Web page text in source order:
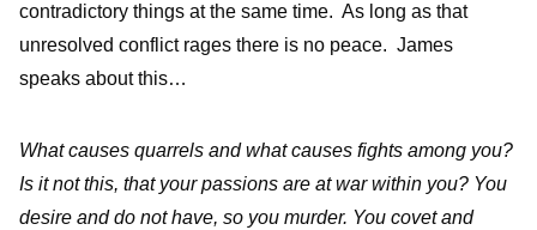
contradictory things at the same time. As long as that
unresolved conflict rages there is no peace. James
speaks about this…
What causes quarrels and what causes fights among you?
Is it not this, that your passions are at war within you? You
desire and do not have, so you murder. You covet and